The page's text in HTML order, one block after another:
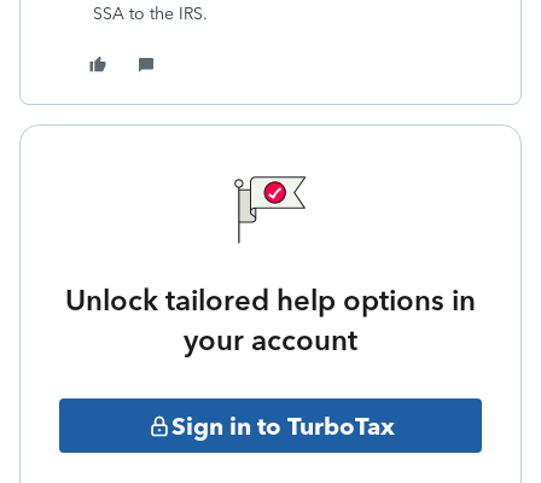
SSA to the IRS.
Unlock tailored help options in
your account
Sign in to TurboTax